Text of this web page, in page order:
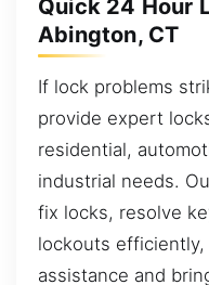
Quick 24 Hour
Abington, CT
If lock problems
provide expert
residential,
industrial needs.
fix locks, resolve
lockouts
assistance and